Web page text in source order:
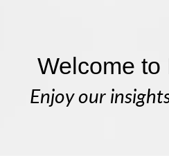
Welcome to
Enjoy our